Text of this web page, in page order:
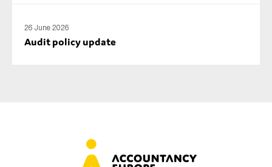
26 June 2026
Audit policy update